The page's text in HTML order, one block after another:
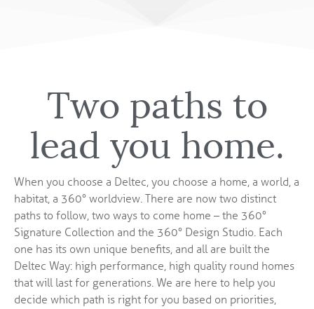
Two paths to
lead you home.
When you choose a Deltec, you choose a home, a world, a
habitat, a 360° worldview. There are now two distinct
paths to follow, two ways to come home – the 360°
Signature Collection and the 360° Design Studio. Each
one has its own unique benefits, and all are built the
Deltec Way: high performance, high quality round homes
that will last for generations. We are here to help you
decide which path is right for you based on priorities,